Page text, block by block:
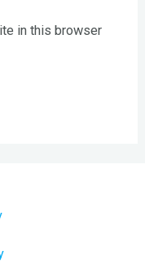
in this browser